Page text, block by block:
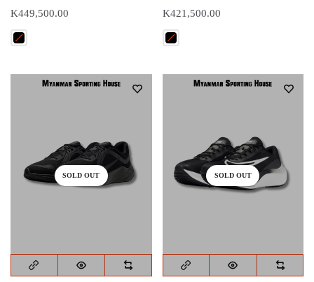
K449,500.00
K421,500.00
SOLD OUT SOLD OUT